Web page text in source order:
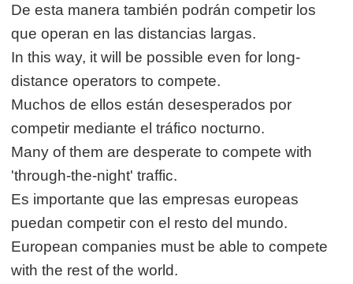
De esta manera también podrán competir los
que operan en las distancias largas.
In this way, it will be possible even for long-
distance operators to compete.
Muchos de ellos están desesperados por
competir mediante el tráfico nocturno.
Many of them are desperate to compete with
'through-the-night' traffic.
Es importante que las empresas europeas
puedan competir con el resto del mundo.
European companies must be able to compete
with the rest of the world.